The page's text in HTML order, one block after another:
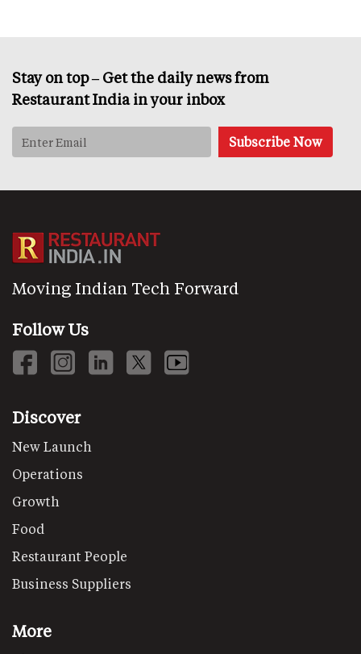
Stay on top – Get the daily news from
Restaurant India in your inbox
Moving Indian Tech Forward
Follow Us
Discover
New Launch
Operations
Growth
Food
Restaurant People
Business Suppliers
More